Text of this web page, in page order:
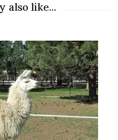
also like...